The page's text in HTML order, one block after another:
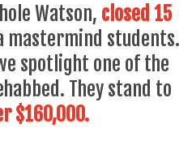
Watson, closed 15
mastermind students.
spotlight one of the
They stand to
$160,000.